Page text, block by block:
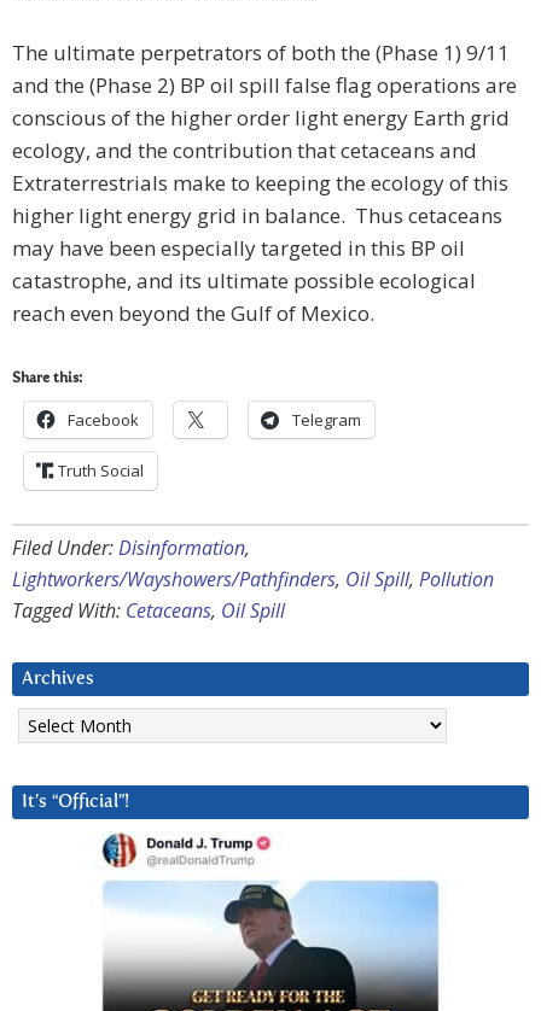
The ultimate perpetrators of both the (Phase 1) 9/11
and the (Phase 2) BP oil spill false flag operations are
conscious of the higher order light energy Earth grid
ecology, and the contribution that cetaceans and
Extraterrestrials make to keeping the ecology of this
higher light energy grid in balance. Thus cetaceans
may have been especially targeted in this BP oil
catastrophe, and its ultimate possible ecological
reach even beyond the Gulf of Mexico.
Share this:
Facebook Telegram
Truth Social
Filed Under:Disinformation,
Lightworkers/Wayshowers/Pathfinders, Oil Spill, Pollution
Tagged With: Cetaceans, Oil Spill
Archives
Archives
It’s “Official”!